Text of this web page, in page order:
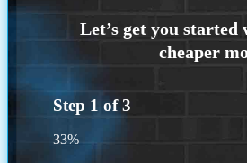
Step 1 of3
33%